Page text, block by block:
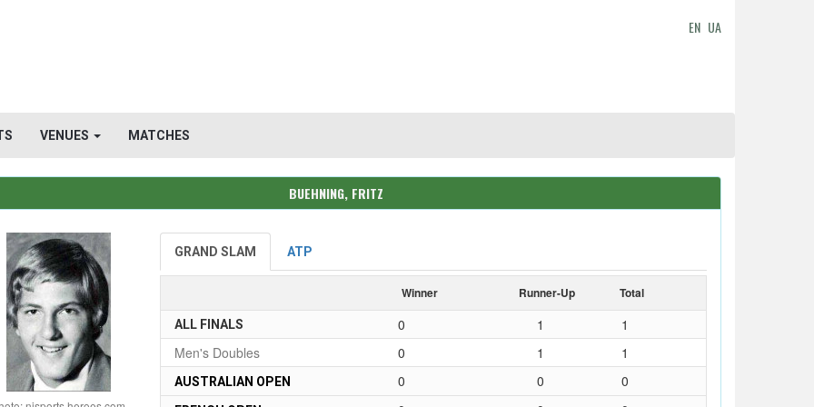
EN UA
VENUES MATCHES
BUEHNING, FRITZ
GRAND SLAM ATP
Winner Runner-Up Total
ALL FINALS 0 1
1
Men's Doubles
0 1 1
AUSTRALIAN OPEN 0 0 0